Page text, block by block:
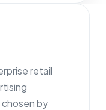
retail
by